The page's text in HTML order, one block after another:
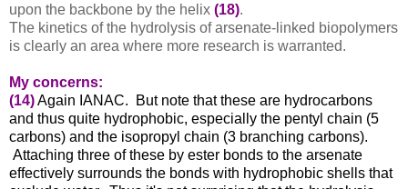
upon the backbone by the helix (18).
The kinetics of the hydrolysis of arsenate-linked biopolymers
is clearly an area where more research is warranted.
My concerns:
(14)Again IANAC. But note that these are hydrocarbons
and thus quite hydrophobic, especially the pentyl chain (5
carbons) and the isopropyl chain (3 branching carbons).
Attaching three of these by ester bonds to the arsenate
effectively surrounds the bonds with hydrophobic shells that